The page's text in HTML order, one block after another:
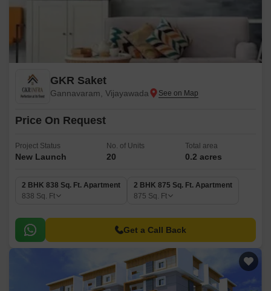
GKR Saket
Gannavaram, Vijayawada
Price On Request
Project Status
New Launch
No. of Units
20
Total area
0.2 acres
2 BHK 838 Sq. Ft. Apartment
838 Sq. Ft
2 BHK 875 Sq. Ft. Apartment
875 Sq. Ft
Get a Call Back